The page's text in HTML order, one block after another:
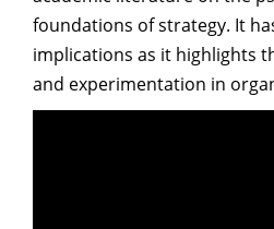
foundations of strategy. It
implications as it highlights
and experimentation in